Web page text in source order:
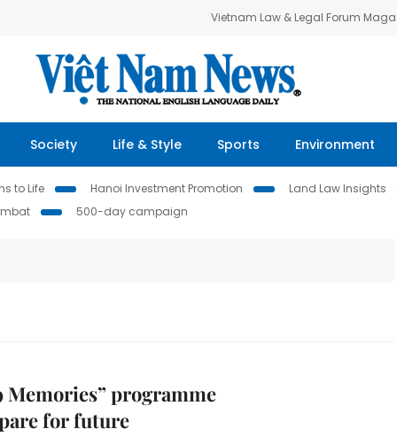
Vietnam Law & Legal Forum
Society Life & Style Sports Environment
to Life Hanoi Investment Promotion Land Law Insights
500-day campaign
Memories” programme
for future